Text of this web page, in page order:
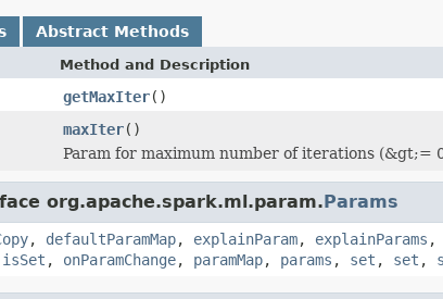
Abstract Methods
Method and Description
getMaxIter()
maxIter()
Param for maximum number of iterations (&gt;=
org.apache.spark.ml.param.Params
, defaultParamMap, explainParam, explainParams ,
isSet , onParamChange, paramMap, params , set , set ,